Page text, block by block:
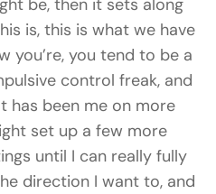
be, then it sets along
is, this is what we have
you’re, you tend to be a
control freak, and
has been me on more
set up a few more
until I can really fully
direction I want to, and